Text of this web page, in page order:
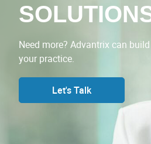
Need more? Advantrix can
your practice.
Let's Talk